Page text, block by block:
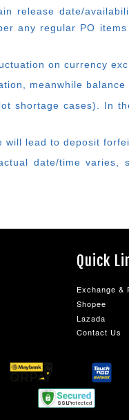
release date/
any regular PO
on currency
meanwhile
shortage cases). In
will lead to deposit
date/time varies,
Quick
Exchange &
Shopee
Lazada
Contact Us